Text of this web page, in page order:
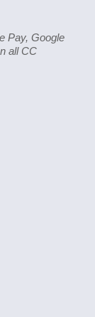
Pay, Google
all CC